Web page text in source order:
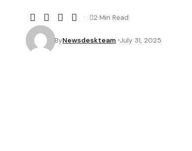
ByNewsdeskteam July 31, 2025
2 Min Read